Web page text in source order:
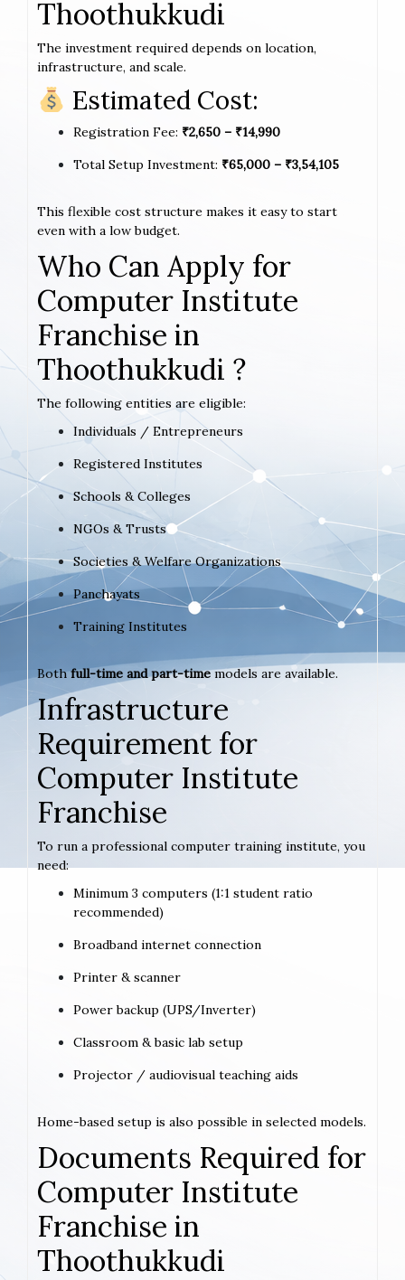
Thoothukkudi
The investment required depends on location,
infrastructure, and scale.
Estimated Cost:
Registration Fee: ₹2,650 – ₹14,990
Total Setup Investment: ₹65,000 – ₹3,54,105
This flexible cost structure makes it easy to start
even with a low budget.
Who Can Apply for
Computer Institute
Franchise in
Thoothukkudi ?
The following entities are eligible:
Individuals / Entrepreneurs
Registered Institutes
Schools & Colleges
NGOs & Trusts
Societies & Welfare Organizations
Panchayats
Training Institutes
Bothfull-time and part-timemodels are available.
Infrastructure
Requirement for
Computer Institute
Franchise
To run a professional computer training institute, you
need:
Minimum 3 computers (1:1 student ratio
recommended)
Broadband internet connection
Printer & scanner
Power backup (UPS/Inverter)
Classroom & basic lab setup
Projector / audiovisual teaching aids
Home-based setup is also possible in selected models.
Documents Required for
Computer Institute
Franchise in
Thoothukkudi